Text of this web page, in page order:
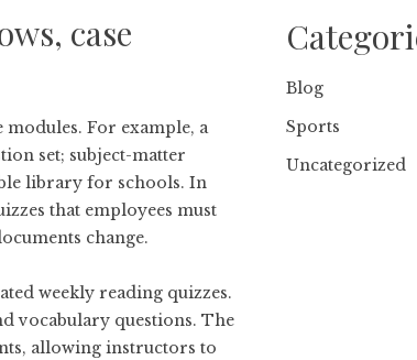
case
For example, a
set; subject-matter
library for schools. In
that employees must
change.
weekly reading quizzes.
vocabulary questions. The
allowing instructors to
Blog
Sports
Uncategorized